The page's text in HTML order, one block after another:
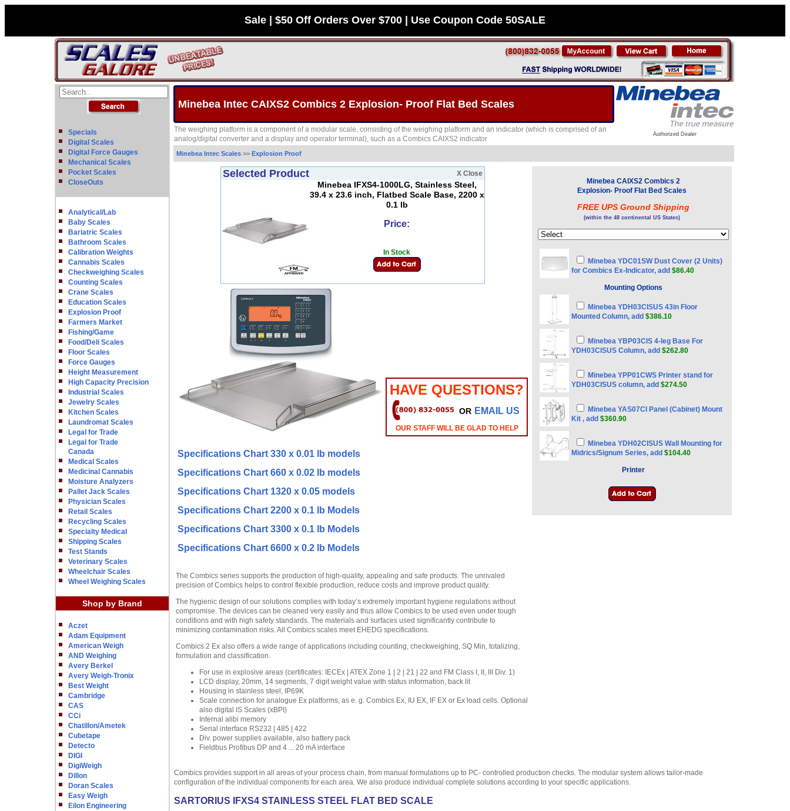
Sale | $50 Off Orders Over $700 | Use Coupon Code 50SALE
Specials
Digital Scales
Digital Force Gauges
Mechanical Scales
Pocket Scales
CloseOuts
Analytical/Lab
Baby Scales
Bariatric Scales
Bathroom Scales
Calibration Weights
Cannabis Scales
Checkweighing Scales
Counting Scales
Crane Scales
Education Scales
Explosion Proof
Farmers Market
Fishing/Game
Food/Deli Scales
Floor Scales
Force Gauges
Height Measurement
High Capacity Precision
Industrial Scales
Jewelry Scales
Kitchen Scales
Laundromat Scales
Legal for Trade
Legal for Trade
Canada
Medical Scales
Medicinal Cannabis
Moisture Analyzers
Pallet Jack Scales
Physician Scales
Retail Scales
Recycling Scales
Specialty Medical
Shipping Scales
Test Stands
Veterinary Scales
Wheelchair Scales
Wheel Weighing Scales
Shop by Brand
Aczet
Adam Equipment
American Weigh
AND Weighing
Avery Berkel
Avery Weigh-Tronix
Best Weight
Cambridge
CAS
CCi
Chatillon/Ametek
Cubetape
Detecto
DIGI
DigiWeigh
Dillon
Doran Scales
Easy Weigh
Eilon Engineering
Minebea Intec CAIXS2 Combics 2 Explosion- Proof Flat Bed Scales
Authorized Dealer
The weighing platform is a component of a modular scale, consisting of the weighing platform and an indicator (which is comprised of an
analog/digital converter and a display and operator terminal), such as a Combics CAIXS2 indicator
Minebea Intec Scales >> Explosion Proof
Selected Product X Close
Minebea IFXS4-1000LG, Stainless Steel,
39.4 x 23.6 inch, Flatbed Scale Base, 2200 x
0.1 lb
Price:
In Stock
HAVE QUESTIONS?
OR EMAIL US
OUR STAFF WILL BE GLAD TO HELP
Specifications Chart 330 x 0.01 lb models
Specifications Chart 660 x 0.02 lb models
Specifications Chart 1320 x 0.05 models
Specifications Chart 2200 x 0.1 lb Models
Specifications Chart 3300 x 0.1 lb Models
Specifications Chart 6600 x 0.2 lb Models
The Combics series supports the production of high-quality, appealing and safe products. The unrivaled
precision of Combics helps to control flexible production, reduce costs and improve product quality.
The hygienic design of our solutions complies with today’s extremely important hygiene regulations without
compromise. The devices can be cleaned very easily and thus allow Combics to be used even under tough
conditions and with high safety standards. The materials and surfaces used significantly contribute to
minimizing contamination risks. All Combics scales meet EHEDG specifications.
Combics 2 Ex also offers a wide range of applications including counting, checkweighing, SQ Min, totalizing,
formulation and classification.
For use in explosive areas (certificates: IECEx | ATEX Zone 1 | 2 | 21 | 22 and FM Class I, II, III Div. 1)
LCD display, 20mm, 14 segments, 7 digit weight value with status information, back lit
Housing in stainless steel, IP69K
Scale connection for analogue Ex platforms, as e. g. Combics Ex, IU EX, IF EX or Ex load cells. Optional
also digital IS Scales (xBPI)
Internal alibi memory
Serial interface RS232 | 485 | 422
Div. power supplies available, also battery pack
Fieldbus Profibus DP and 4 ... 20 mA interface
Minebea CAIXS2 Combics 2
Explosion- Proof Flat Bed Scales
FREE UPS Ground Shipping
(within the 48 continental US States)
Minebea YDC01SW Dust Cover (2 Units)
for Combics Ex-Indicator, add $86.40
Mounting Options
Minebea YDH03CISUS 43in Floor
Mounted Column, add $386.10
Minebea YBP03CIS 4-leg Base For
YDH03CISUS Column, add $262.80
Minebea YPP01CWS Printer stand for
YDH03CISUS column, add $274.50
Minebea YAS07CI Panel (Cabinet) Mount
Kit , add $360.90
Minebea YDH02CISUS Wall Mounting for
Midrics/Signum Series, add $104.40
Printer
Combics provides support in all areas of your process chain, from manual formulations up to PC- controlled production checks. The modular system allows tailor-made
configuration of the individual components for each area. We also produce individual complete solutions according to your specific applications.
SARTORIUS IFXS4 STAINLESS STEEL FLAT BED SCALE